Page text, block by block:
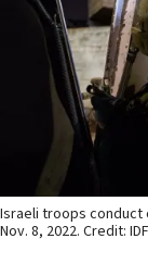
Israeli troops conduct
Nov. 8, 2022. Credit: